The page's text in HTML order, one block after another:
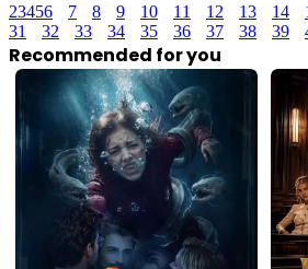
23456 7 8 9 10 11 12 13 14
31
32 33 34 35 36 37 38 39
Recommended for you